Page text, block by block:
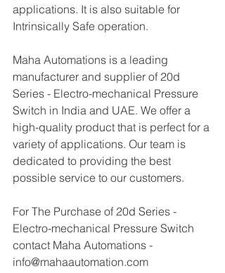
applications. It is also suitable for
Intrinsically Safe operation.
Maha Automations is a leading
manufacturer and supplier of 20d
Series - Electro-mechanical Pressure
Switch in India and UAE. We offer a
high-quality product that is perfect for a
variety of applications. Our team is
dedicated to providing the best
possible service to our customers.
For The Purchase of 20d Series -
Electro-mechanical Pressure Switch
contact Maha Automations -
info@mahaautomation.com